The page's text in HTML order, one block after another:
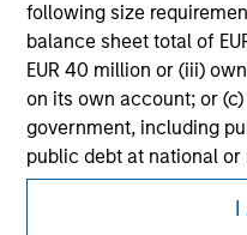
following size
balance sheet total of
EUR 40 million or (iii)
on its own account; or
government, including
public debt at national or
international and
World Bank, the IMF, theI